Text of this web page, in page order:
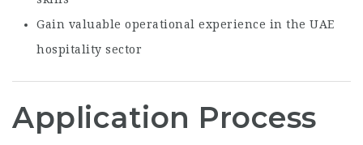
Gain valuable operational experience in the UAE
hospitality sector
Application Process